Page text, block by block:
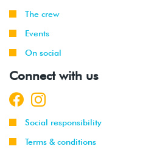
The crew
Events
On social
Connect with us
Social responsibility
Terms & conditions